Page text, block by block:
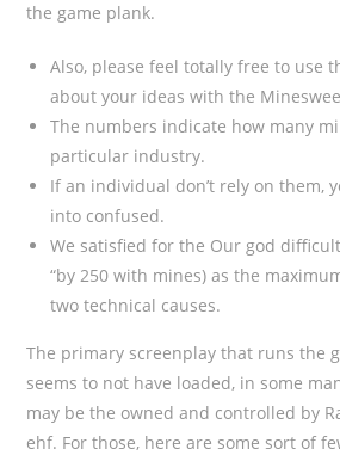
the game plank.
Also, please feel totally free to use
about your ideas with the
The numbers indicate how many
particular industry.
If an individual don’t rely on them,
into confused.
We satisfied for the Our god
“by 250 with mines) as the
two technical causes.
The primary screenplay that runs the
seems to not have loaded, in some
may be the owned and controlled by
ehf. For those, here are some sort of